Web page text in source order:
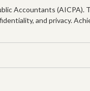
Accountants (AICPA).
and privacy.